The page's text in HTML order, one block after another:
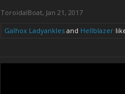
ToroidalBoat, Jan 21, 2017
Galhox Ladyankles and Hellblazer